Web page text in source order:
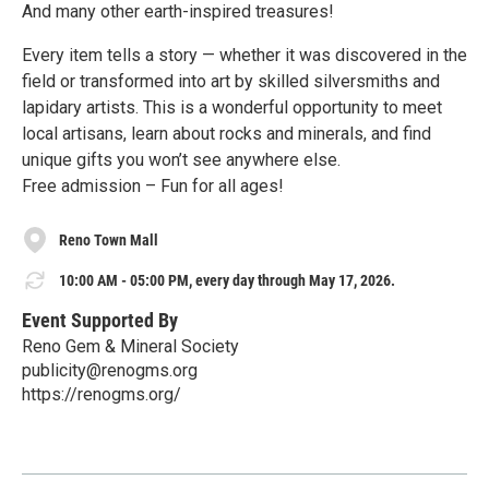
And many other earth-inspired treasures!
Every item tells a story — whether it was discovered in the
field or transformed into art by skilled silversmiths and
lapidary artists. This is a wonderful opportunity to meet
local artisans, learn about rocks and minerals, and find
unique gifts you won’t see anywhere else.
Free admission – Fun for all ages!
Reno Town Mall
10:00 AM - 05:00 PM, every day through May 17, 2026.
Event Supported By
Reno Gem & Mineral Society
publicity@renogms.org
https://renogms.org/